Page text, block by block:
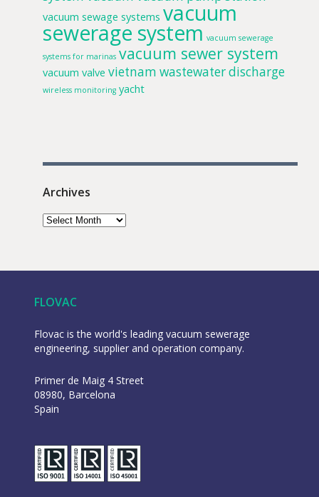
vacuum sewage systems vacuum
sewerage system vacuum sewerage
systems for marinas vacuum sewer system
vacuum valve vietnam wastewater discharge
wireless monitoring yacht
Archives
FLOVAC
Flovac is the world's leading vacuum sewerage
engineering, supplier and operation company.
Primer de Maig 4 Street
08980, Barcelona
Spain